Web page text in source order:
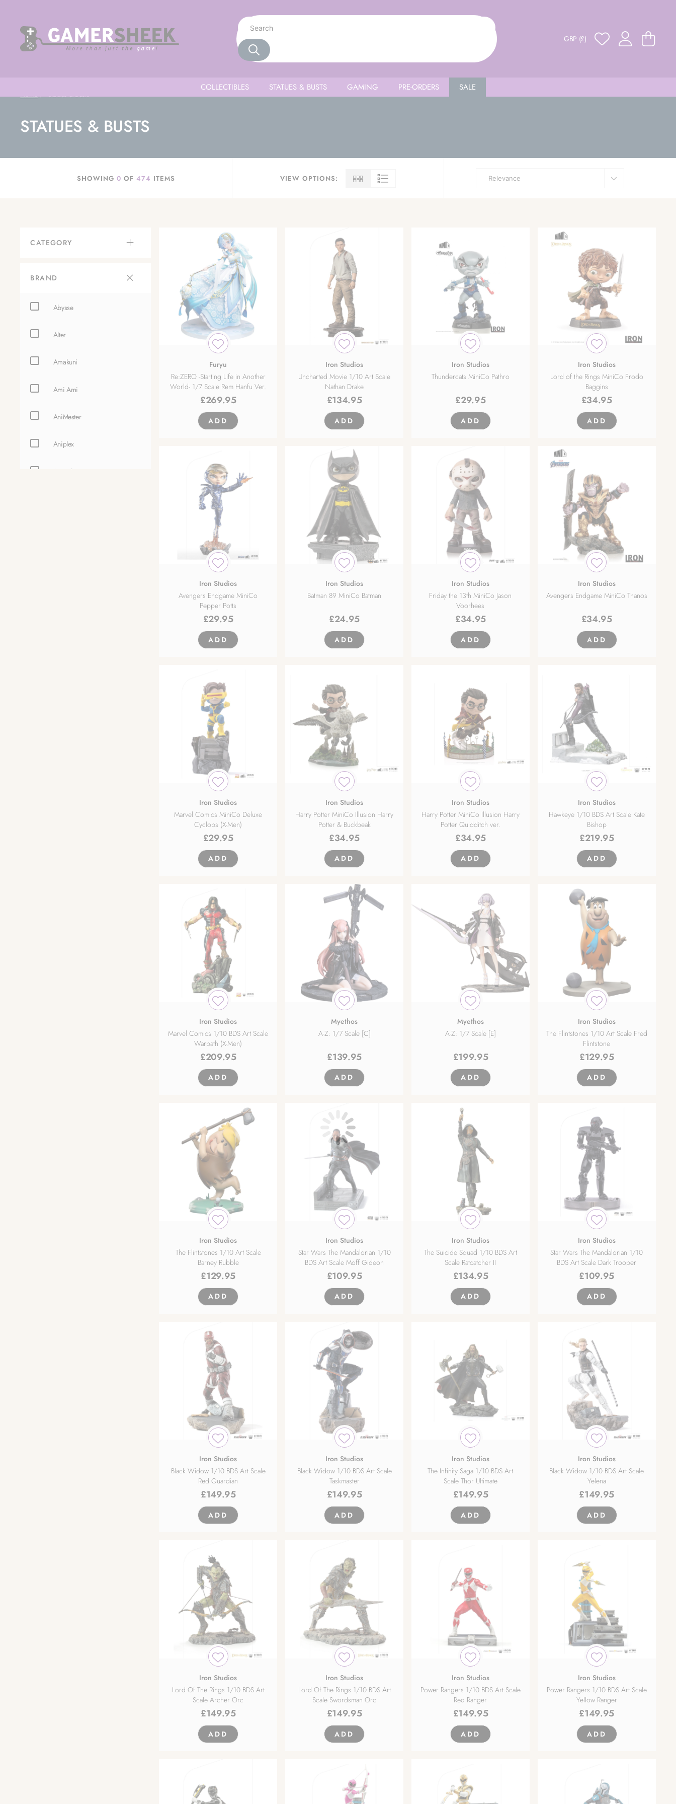
GBP (£)
COLLECTIBLES STATUES & BUSTS GAMING PRE-ORDERS SALE
Home Statues & Busts
STATUES & BUSTS
SHOWING0 OF 474 ITEMS VIEW OPTIONS:
CATEGORY
BRAND
Abysse
Alter
Amakuni
Ami Ami
AniMester
Aniplex
Anycolor Inc.
Furyu
Re:ZERO -Starting Life in Another
World- 1/7 Scale Rem Hanfu Ver.
£269.95
ADD
Iron Studios
Uncharted Movie 1/10 Art Scale
Nathan Drake
£134.95
ADD
Iron Studios
Thundercats MiniCo Pathro
£29.95
ADD
Iron Studios
Lord of the Rings MiniCo Frodo
Baggins
£34.95
ADD
Iron Studios
Avengers Endgame MiniCo
Pepper Potts
£29.95
ADD
Iron Studios
Batman 89 MiniCo Batman
£24.95
ADD
Iron Studios
Friday the 13th MiniCo Jason
Voorhees
£34.95
ADD
Iron Studios
Avengers Endgame MiniCo Thanos
£34.95
ADD
Iron Studios
Marvel Comics MiniCo Deluxe
Cyclops (X-Men)
£29.95
ADD
Iron Studios
Harry Potter MiniCo Illusion Harry
Potter & Buckbeak
£34.95
ADD
Iron Studios
Harry Potter MiniCo Illusion Harry
Potter Quidditch ver.
£34.95
ADD
Iron Studios
Hawkeye 1/10 BDS Art Scale Kate
Bishop
£219.95
ADD
Iron Studios
Marvel Comics 1/10 BDS Art Scale
Warpath (X-Men)
£209.95
ADD
Myethos
A-Z: 1/7 Scale [C]
£139.95
ADD
Myethos
A-Z: 1/7 Scale [E]
£199.95
ADD
Iron Studios
The Flintstones 1/10 Art Scale Fred
Flintstone
£129.95
ADD
Iron Studios
The Flintstones 1/10 Art Scale
Barney Rubble
£129.95
ADD
Iron Studios
Star Wars The Mandalorian 1/10
BDS Art Scale Moff Gideon
£109.95
ADD
Iron Studios
The Suicide Squad 1/10 BDS Art
Scale Ratcatcher II
£134.95
ADD
Iron Studios
Star Wars The Mandalorian 1/10
BDS Art Scale Dark Trooper
£109.95
ADD
Iron Studios
Black Widow 1/10 BDS Art Scale
Red Guardian
£149.95
ADD
Iron Studios
Black Widow 1/10 BDS Art Scale
Taskmaster
£149.95
ADD
Iron Studios
The Infinity Saga 1/10 BDS Art
Scale Thor Ultimate
£149.95
ADD
Iron Studios
Black Widow 1/10 BDS Art Scale
Yelena
£149.95
ADD
Iron Studios
Lord Of The Rings 1/10 BDS Art
Scale Archer Orc
£149.95
ADD
Iron Studios
Lord Of The Rings 1/10 BDS Art
Scale Swordsman Orc
£149.95
ADD
Iron Studios
Power Rangers 1/10 BDS Art Scale
Red Ranger
£149.95
ADD
Iron Studios
Power Rangers 1/10 BDS Art Scale
Yellow Ranger
£149.95
ADD